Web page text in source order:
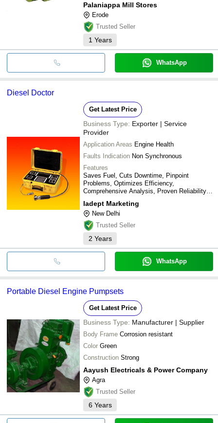
Palaniappa Mill Stores
Erode
Trusted Seller
1 Years
WhatsApp
Diesel Doctor
Get Latest Price
Business Type: Exporter | Service
Provider
Application Areas Engine Health
Faults Indication Non Synchronous
Features
Saves Fuel, Cuts Downtime, Pinpoint
Problems, Optimizes Efficiency,
Comprehensive Analysis, Proven Reliability,
Iadept Marketing
New Delhi
Trusted Seller
2 Years
WhatsApp
Portable Diesel Engine Pumpsets
Get Latest Price
Business Type: Manufacturer | Supplier
Body Frame Corrosion resistant
Color Green
Construction Strong
Aayush Electricals & Power Company
Agra
Trusted Seller
6 Years